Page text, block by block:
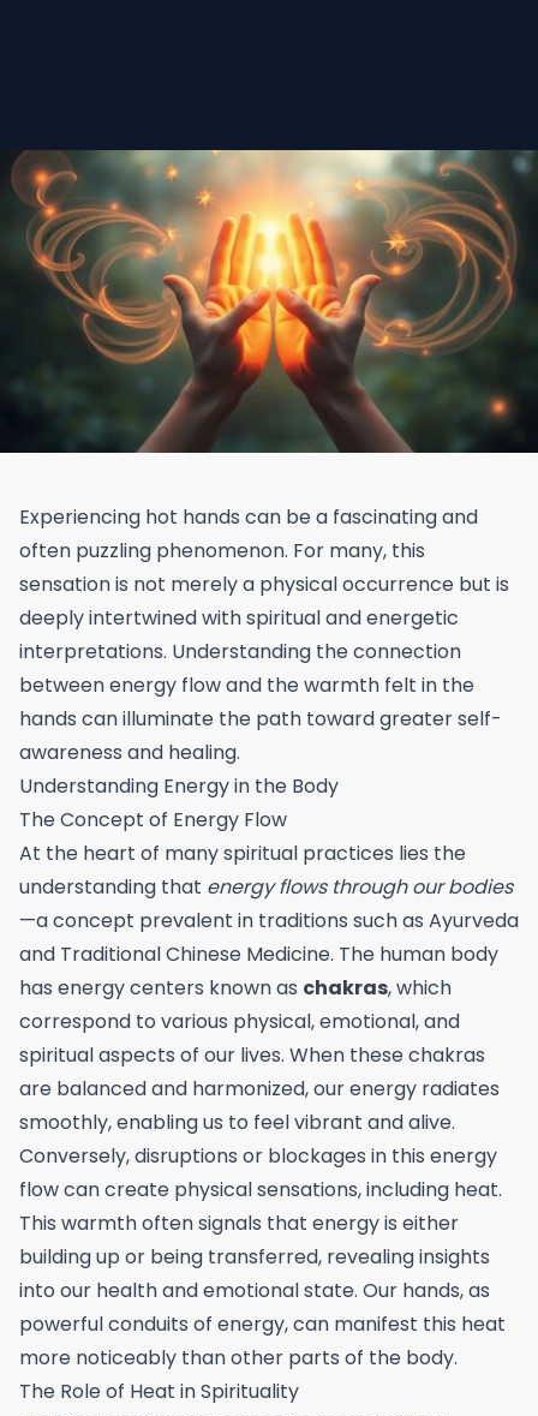
Experiencing hot hands can be a fascinating and
often puzzling phenomenon. For many, this
sensation is not merely a physical occurrence but is
deeply intertwined with spiritual and energetic
interpretations. Understanding the connection
between energy flow and the warmth felt in the
hands can illuminate the path toward greater self-
awareness and healing.
Understanding Energy in the Body
The Concept of Energy Flow
At the heart of many spiritual practices lies the
understanding that energy flows through our bodies
—a concept prevalent in traditions such as Ayurveda
and Traditional Chinese Medicine. The human body
has energy centers known as chakras, which
correspond to various physical, emotional, and
spiritual aspects of our lives. When these chakras
are balanced and harmonized, our energy radiates
smoothly, enabling us to feel vibrant and alive.
Conversely, disruptions or blockages in this energy
flow can create physical sensations, including heat.
This warmth often signals that energy is either
building up or being transferred, revealing insights
into our health and emotional state. Our hands, as
powerful conduits of energy, can manifest this heat
more noticeably than other parts of the body.
The Role of Heat in Spirituality